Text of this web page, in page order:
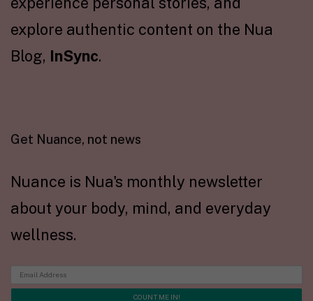
explore authentic content on the Nua
Blog, InSync.
Get Nuance, not news
Nuance is Nua's monthly newsletter
about your body, mind, and everyday
wellness.